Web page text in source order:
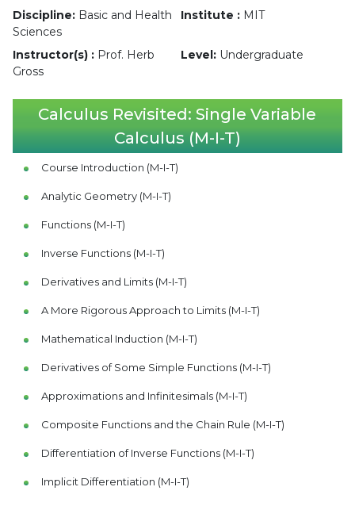
Discipline: Basic and Health
Sciences
Institute : MIT
Instructor(s) : Prof. Herb
Gross
Level: Undergraduate
Calculus Revisited: Single Variable
Calculus (M-I-T)
Course Introduction (M-I-T)
Analytic Geometry (M-I-T)
Functions (M-I-T)
Inverse Functions (M-I-T)
Derivatives and Limits (M-I-T)
A More Rigorous Approach to Limits (M-I-T)
Mathematical Induction (M-I-T)
Derivatives of Some Simple Functions (M-I-T)
Approximations and Infinitesimals (M-I-T)
Composite Functions and the Chain Rule (M-I-T)
Differentiation of Inverse Functions (M-I-T)
Implicit Differentiation (M-I-T)